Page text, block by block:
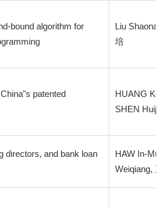
bound algorithm for
Liu
培
patented
HUANG
SHEN
directors, and bank loan
HAW In-
Weiqiang,